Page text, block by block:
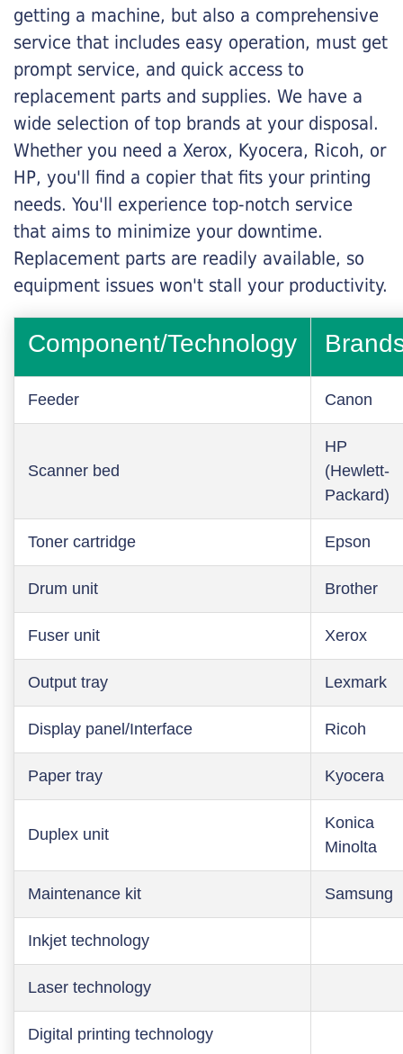
getting a machine, but also a comprehensive
service that includes easy operation, must get
prompt service, and quick access to
replacement parts and supplies. We have a
wide selection of top brands at your disposal.
Whether you need a Xerox, Kyocera, Ricoh, or
HP, you'll find a copier that fits your printing
needs. You'll experience top-notch service
that aims to minimize your downtime.
Replacement parts are readily available, so
equipment issues won't stall your productivity.
Component/Technology
Feeder Canon
Scanner bed
HP
(Hewlett-
Packard)
Toner cartridge Epson
Drum unit Brother
Fuser unit Xerox
Output tray Lexmark
Display panel/Interface Ricoh
Paper tray Kyocera
Duplex unit
Konica
Minolta
Maintenance kit Samsung
Inkjet technology
Laser technology
Digital printing technology